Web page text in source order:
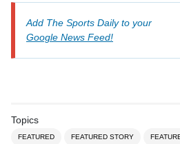
Add The Sports Daily to your
Google News Feed!
Topics
FEATURED FEATURED STORY